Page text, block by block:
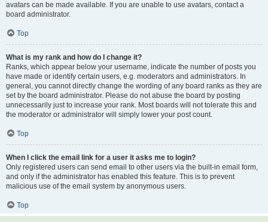
avatars can be made available. If you are unable to use avatars, contact a
board administrator.
Top
What is my rank and how do I change it?
Ranks, which appear below your username, indicate the number of posts you
have made or identify certain users, e.g. moderators and administrators. In
general, you cannot directly change the wording of any board ranks as they are
set by the board administrator. Please do not abuse the board by posting
unnecessarily just to increase your rank. Most boards will not tolerate this and
the moderator or administrator will simply lower your post count.
Top
When I click the email link for a user it asks me to login?
Only registered users can send email to other users via the built-in email form,
and only if the administrator has enabled this feature. This is to prevent
malicious use of the email system by anonymous users.
Top